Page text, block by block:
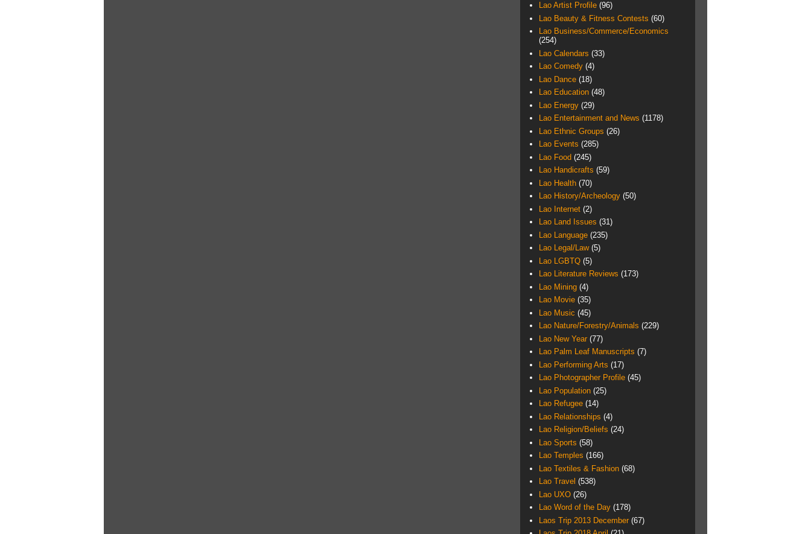
Lao Artist Profile (96)
Lao Beauty & Fitness Contests (60)
Lao Business/Commerce/Economics
(254)
Lao Calendars (33)
Lao Comedy (4)
Lao Dance (18)
Lao Education (48)
Lao Energy (29)
Lao Entertainment and News (1178)
Lao Ethnic Groups (26)
Lao Events (285)
Lao Food (245)
Lao Handicrafts (59)
Lao Health (70)
Lao History/Archeology (50)
Lao Internet (2)
Lao Land Issues (31)
Lao Language (235)
Lao Legal/Law (5)
Lao LGBTQ (5)
Lao Literature Reviews (173)
Lao Mining (4)
Lao Movie (35)
Lao Music (45)
Lao Nature/Forestry/Animals (229)
Lao New Year (77)
Lao Palm Leaf Manuscripts (7)
Lao Performing Arts (17)
Lao Photographer Profile (45)
Lao Population (25)
Lao Refugee (14)
Lao Relationships (4)
Lao Religion/Beliefs (24)
Lao Sports (58)
Lao Temples (166)
Lao Textiles & Fashion (68)
Lao Travel (538)
Lao UXO (26)
Lao Word of the Day (178)
Laos Trip 2013 December (67)